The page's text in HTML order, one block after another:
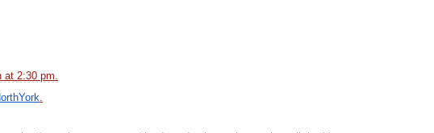
2:30 pm.